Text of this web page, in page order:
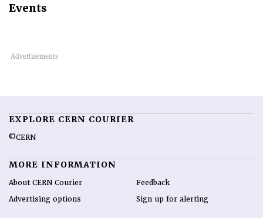
Events
EXPLORE CERN COURIER
©CERN
MORE INFORMATION
About CERN Courier
Advertising options
Feedback
Sign up for alerting